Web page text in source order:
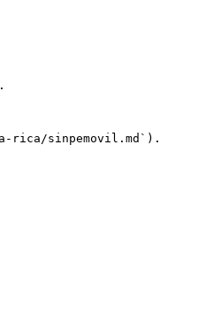
rica/sinpemovil.md`).